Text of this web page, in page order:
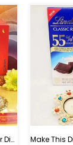
Yummy Soan Papdi Treat For Diwali